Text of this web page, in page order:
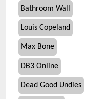
Bathroom Wall
Louis Copeland
Max Bone
DB3 Online
Dead Good Undies